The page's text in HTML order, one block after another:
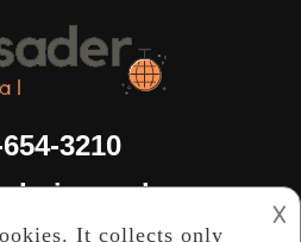
3210
𐌢